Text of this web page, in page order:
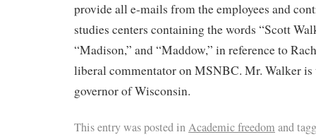
provide all e-mails from the employees and
studies centers containing the words “Scott
“Madison,” and “Maddow,” in reference to
liberal commentator on MSNBC. Mr. Walker is
governor of Wisconsin.
This entry was posted inAcademic freedom and